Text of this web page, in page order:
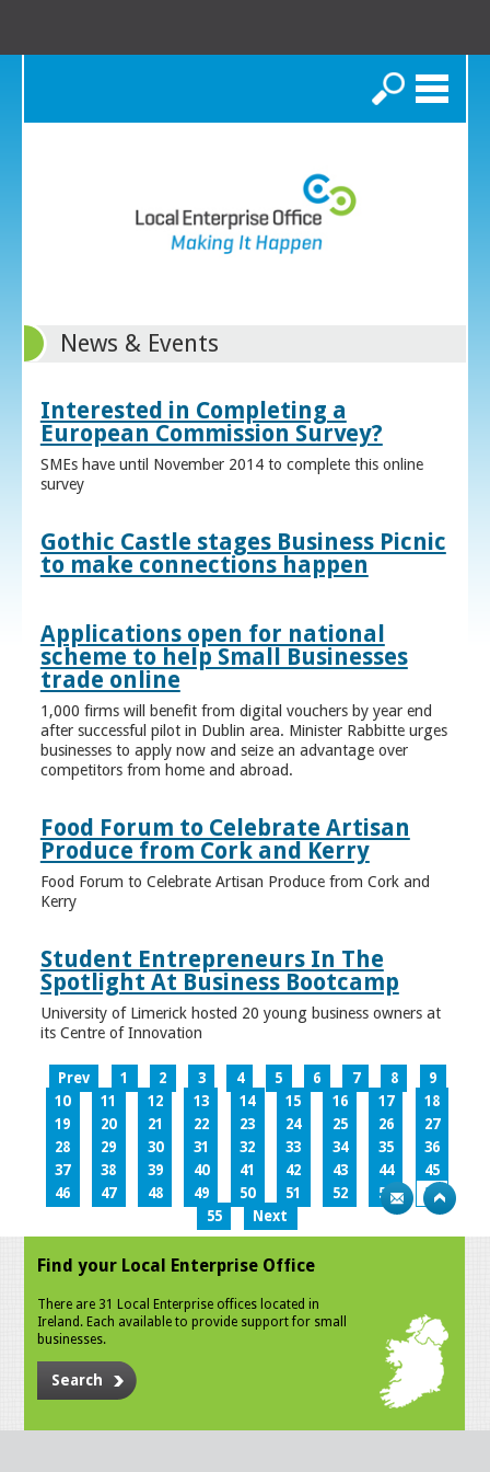
Search
News & Events
Interested in Completing a
European Commission Survey?
SMEs have until November 2014 to complete this online
survey
Gothic Castle stages Business Picnic
to make connections happen
Applications open for national
scheme to help Small Businesses
trade online
1,000 firms will benefit from digital vouchers by year end
after successful pilot in Dublin area. Minister Rabbitte urges
businesses to apply now and seize an advantage over
competitors from home and abroad.
Food Forum to Celebrate Artisan
Produce from Cork and Kerry
Food Forum to Celebrate Artisan Produce from Cork and
Kerry
Student Entrepreneurs In The
Spotlight At Business Bootcamp
University of Limerick hosted 20 young business owners at
its Centre of Innovation
Prev 1 2 3 4 5 6 7 8
9
10
11 12 13 14 15 16 17
18
19
20 21 22 23 24 25 26
27
28
29 30 31 32 33 34 35
36
37
38 39 40 41 42 43 44
45
46
47 48 49 50 51 52 53
54
55
Next
Find your Local Enterprise Office
There are 31 Local Enterprise offices located in
Ireland. Each available to provide support for small
businesses.
Search